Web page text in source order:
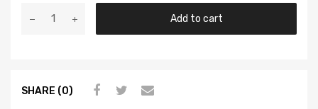
Add to cart
SHARE (0)